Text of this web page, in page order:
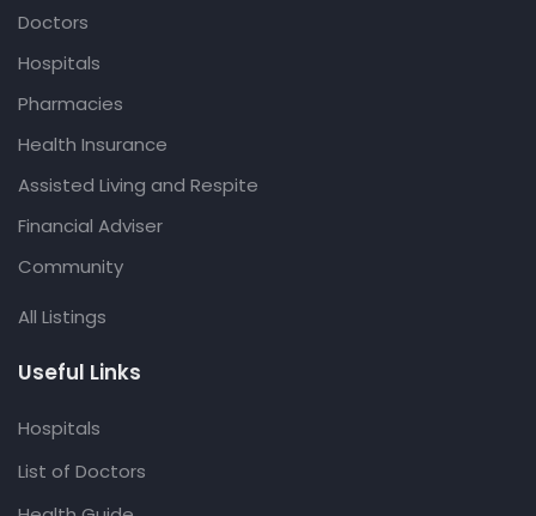
Doctors
Hospitals
Pharmacies
Health Insurance
Assisted Living and Respite
Financial Adviser
Community
All Listings
Useful Links
Hospitals
List of Doctors